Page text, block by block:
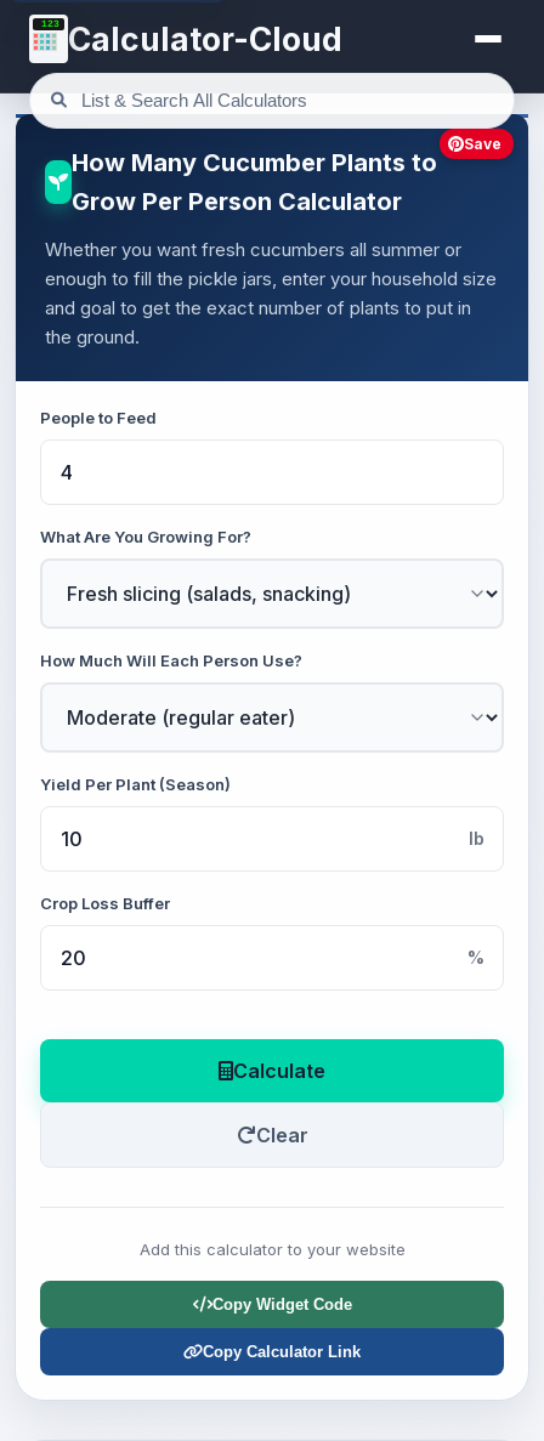
123 Calculator-Cloud
How Many Cucumber Plants to
Grow Per Person Calculator
Whether you want fresh cucumbers all summer or
enough to fill the pickle jars, enter your household size
and goal to get the exact number of plants to put in
the ground.
People to Feed
What Are You Growing For?
How Much Will Each Person Use?
Yield Per Plant (Season)
lb
Crop Loss Buffer
%
Calculate
Clear
Add this calculator to your website
Copy Widget Code
Copy Calculator Link
Save